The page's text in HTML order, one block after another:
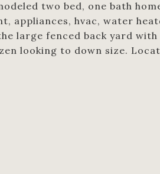
two bed, one bath
appliances, hvac, water
large fenced back yard
looking to down size.